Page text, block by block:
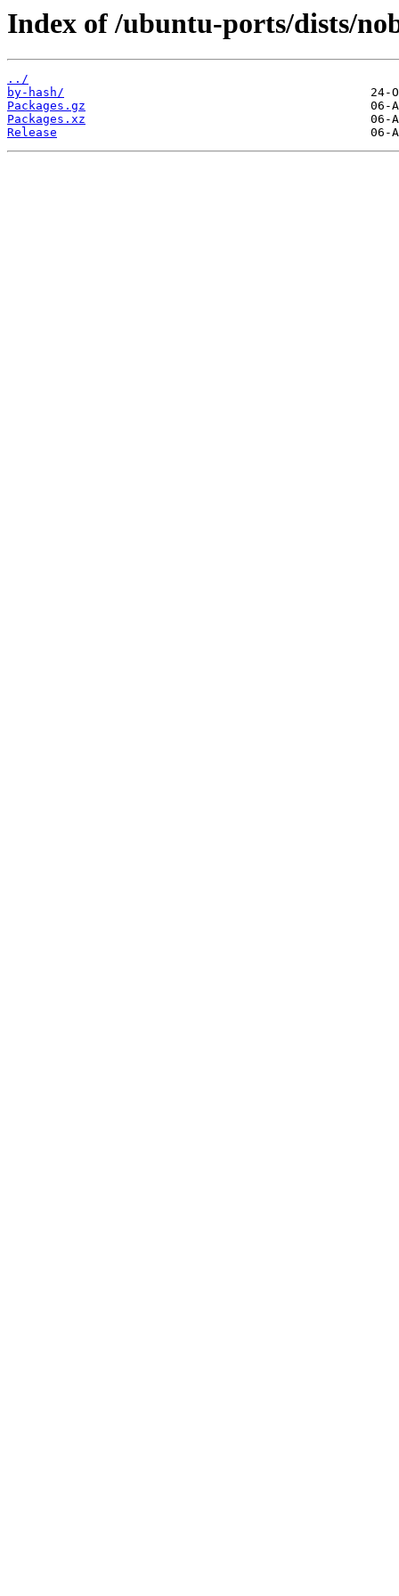
Index of /ubuntu-ports/dists/
../
by-hash/
Packages.gz
Packages.xz
Release